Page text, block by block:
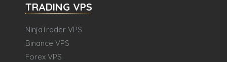
TRADING VPS
NinjaTrader VPS
Binance VPS
Forex VPS